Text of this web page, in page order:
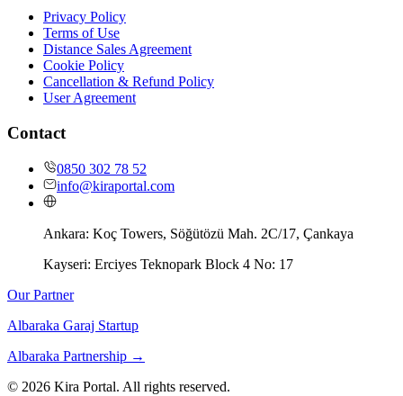
Privacy Policy
Terms of Use
Distance Sales Agreement
Cookie Policy
Cancellation & Refund Policy
User Agreement
Contact
0850 302 78 52
info@kiraportal.com
Ankara: Koç Towers, Söğütözü Mah. 2C/17, Çankaya
Kayseri: Erciyes Teknopark Block 4 No: 17
Our Partner
Albaraka Garaj Startup
Albaraka Partnership →
© 2026 Kira Portal. All rights reserved.